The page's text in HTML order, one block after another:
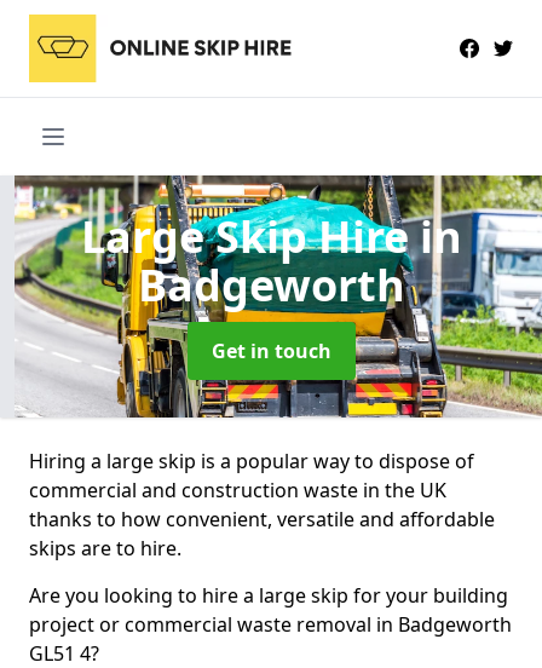
Large Skip Hirein
Badgeworth
Get in touch
Hiring a large skip is a popular way to dispose of
commercial and construction waste in the UK
thanks to how convenient, versatile and affordable
skips are to hire.
Are you looking to hire a large skip for your building
project or commercial waste removal in Badgeworth
GL51 4?